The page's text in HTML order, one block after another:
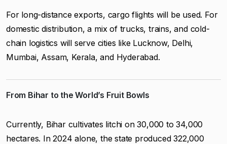
For long-distance exports, cargo flights will be used. For
domestic distribution, a mix of trucks, trains, and cold-
chain logistics will serve cities like Lucknow, Delhi,
Mumbai, Assam, Kerala, and Hyderabad.
From Bihar to the World’s Fruit Bowls
Currently, Bihar cultivates litchi on 30,000 to 34,000
hectares. In 2024 alone, the state produced 322,000